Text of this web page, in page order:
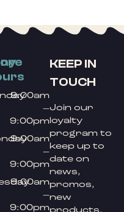
9:00am
–
9:00pm
9:00am
–
9:00pm
9:00am
–
9:00pm
KEEP IN
TOUCH
Join our
loyalty
program to
keep up to
date on
news,
promos,
new
products,